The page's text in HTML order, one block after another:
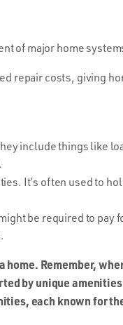
of major home
repair costs, giving
include things like
It’s often used to
be required to pay
Remember,
by unique
each known for